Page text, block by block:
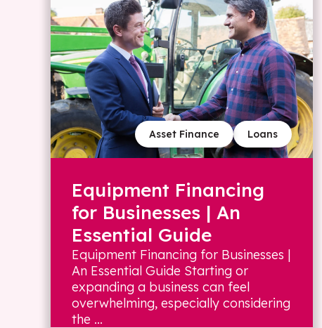
Loans
Asset Finance
Equipment Financing
for Businesses | An
Essential Guide
Equipment Financing for Businesses |
An Essential Guide Starting or
expanding a business can feel
overwhelming, especially considering
the ...